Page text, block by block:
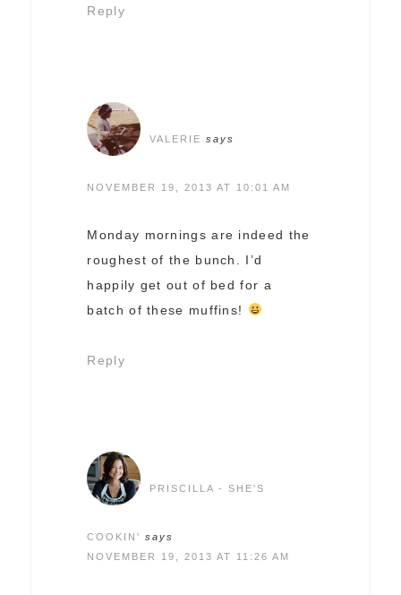
Reply
VALERIE says
NOVEMBER 19, 2013 AT 10:01 AM
Monday mornings are indeed the
roughest of the bunch. I’d
happily get out of bed for a
batch of these muffins!
Reply
PRISCILLA - SHE'S
COOKIN'
says
NOVEMBER 19, 2013 AT 11:26 AM